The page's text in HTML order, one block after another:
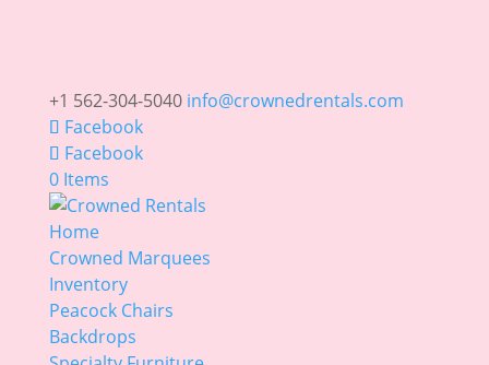
+1 562-304-5040 info@crownedrentals.com
Facebook
Facebook
0 Items
Home
Crowned Marquees
Inventory
Peacock Chairs
Backdrops